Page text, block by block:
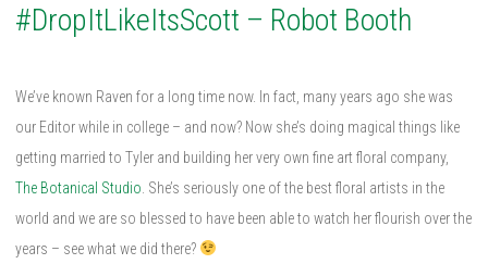
#DropItLikeItsScott – Robot Booth
We’ve known Raven for a long time now. In fact, many years ago she was
our Editor while in college – and now? Now she’s doing magical things like
getting married to Tyler and building her very own fine art floral company,
The Botanical Studio . She’s seriously one of the best floral artists in the
world and we are so blessed to have been able to watch her flourish over the
years – see what we did there?